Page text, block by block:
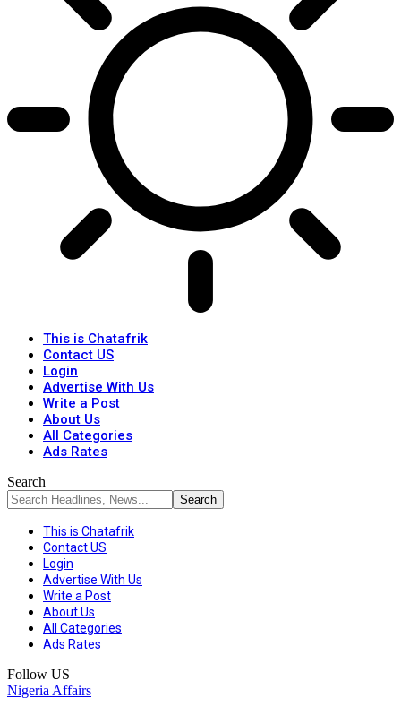
This is Chatafrik
Contact US
Login
Advertise With Us
Write a Post
About Us
All Categories
Ads Rates
Search
This is Chatafrik
Contact US
Login
Advertise With Us
Write a Post
About Us
All Categories
Ads Rates
Follow US
Nigeria Affairs